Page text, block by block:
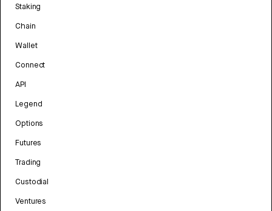
Staking
Chain
Wallet
Connect
API
Legend
Options
Futures
Trading
Custodial
Ventures